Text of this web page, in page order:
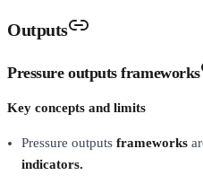
Outputs
Pressure outputs frameworks
Key concepts and limits
Pressure outputs frameworks
indicators.